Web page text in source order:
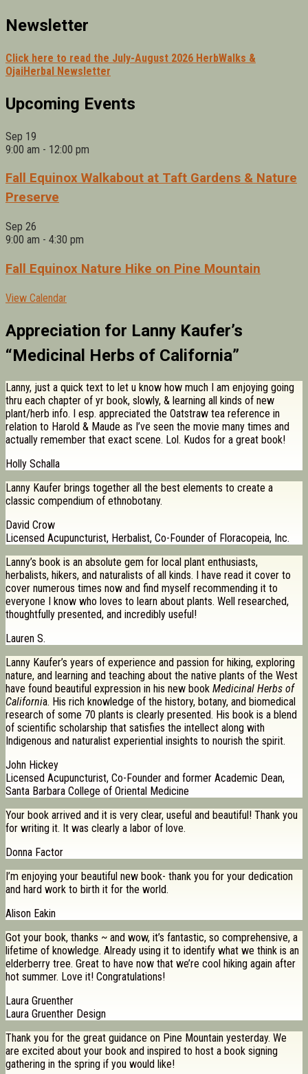
Newsletter
Click here to read the July-August 2026 HerbWalks &
OjaiHerbal Newsletter
Upcoming Events
Sep 19
9:00 am - 12:00 pm
Fall Equinox Walkabout at Taft Gardens & Nature
Preserve
Sep 26
9:00 am - 4:30 pm
Fall Equinox Nature Hike on Pine Mountain
View Calendar
Appreciation for Lanny Kaufer’s
“Medicinal Herbs of California”
Lanny, just a quick text to let u know how much I am enjoying going
thru each chapter of yr book, slowly, & learning all kinds of new
plant/herb info. I esp. appreciated the Oatstraw tea reference in
relation to Harold & Maude as I’ve seen the movie many times and
actually remember that exact scene. Lol. Kudos for a great book!
Holly Schalla
Lanny Kaufer brings together all the best elements to create a
classic compendium of ethnobotany.
David Crow
Licensed Acupuncturist, Herbalist, Co-Founder of Floracopeia, Inc.
Lanny’s book is an absolute gem for local plant enthusiasts,
herbalists, hikers, and naturalists of all kinds. I have read it cover to
cover numerous times now and find myself recommending it to
everyone I know who loves to learn about plants. Well researched,
thoughtfully presented, and incredibly useful!
Lauren S.
Lanny Kaufer’s years of experience and passion for hiking, exploring
nature, and learning and teaching about the native plants of the West
have found beautiful expression in his new book Medicinal Herbs of
California. His rich knowledge of the history, botany, and biomedical
research of some 70 plants is clearly presented. His book is a blend
of scientific scholarship that satisfies the intellect along with
Indigenous and naturalist experiential insights to nourish the spirit.
John Hickey
Licensed Acupuncturist, Co-Founder and former Academic Dean,
Santa Barbara College of Oriental Medicine
Your book arrived and it is very clear, useful and beautiful! Thank you
for writing it. It was clearly a labor of love.
Donna Factor
I’m enjoying your beautiful new book- thank you for your dedication
and hard work to birth it for the world.
Alison Eakin
Got your book, thanks ~ and wow, it’s fantastic, so comprehensive, a
lifetime of knowledge. Already using it to identify what we think is an
elderberry tree. Great to have now that we’re cool hiking again after
hot summer. Love it! Congratulations!
Laura Gruenther
Laura Gruenther Design
Thank you for the great guidance on Pine Mountain yesterday. We
are excited about your book and inspired to host a book signing
gathering in the spring if you would like!